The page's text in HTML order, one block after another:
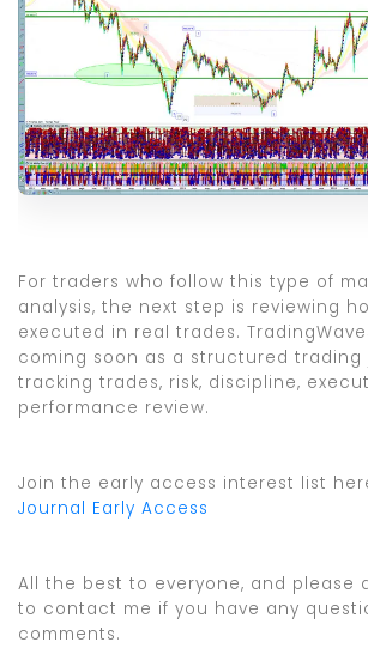
For traders who follow this type of
analysis, the next step is reviewing
executed in real trades.
coming soon as a structured trading
tracking trades, risk, discipline,
performance review.
Join the early access interest list
Journal Early Access
All the best to everyone, and please
to contact me if you have any
comments.